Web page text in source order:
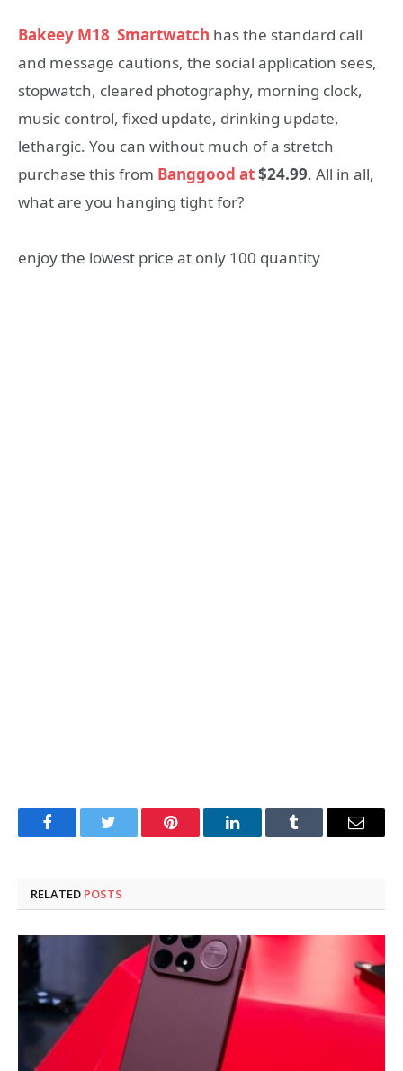
Bakeey M18 Smartwatch has the standard call
and message cautions, the social application sees,
stopwatch, cleared photography, morning clock,
music control, fixed update, drinking update,
lethargic. You can without much of a stretch
purchase this from Banggood at$24.99. All in all,
what are you hanging tight for?
enjoy the lowest price at only 100 quantity
FacebookTwitter Pinterest LinkedInTumblr Email
RELATED POSTS